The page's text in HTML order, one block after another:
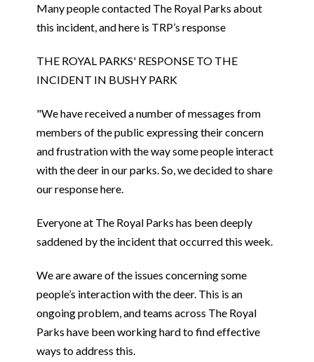
Many people contacted The Royal Parks about
this incident, and here is TRP’s response
THE ROYAL PARKS' RESPONSE TO THE
INCIDENT IN BUSHY PARK
"We have received a number of messages from
members of the public expressing their concern
and frustration with the way some people interact
with the deer in our parks. So, we decided to share
our response here.
Everyone at The Royal Parks has been deeply
saddened by the incident that occurred this week.
We are aware of the issues concerning some
people’s interaction with the deer. This is an
ongoing problem, and teams across The Royal
Parks have been working hard to find effective
ways to address this.